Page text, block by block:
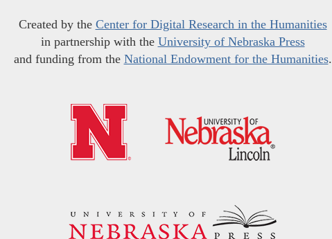
Created by the Center for Digital Research in the Humanities
in partnership with the University of Nebraska Press
and funding from the National Endowment for the Humanities.